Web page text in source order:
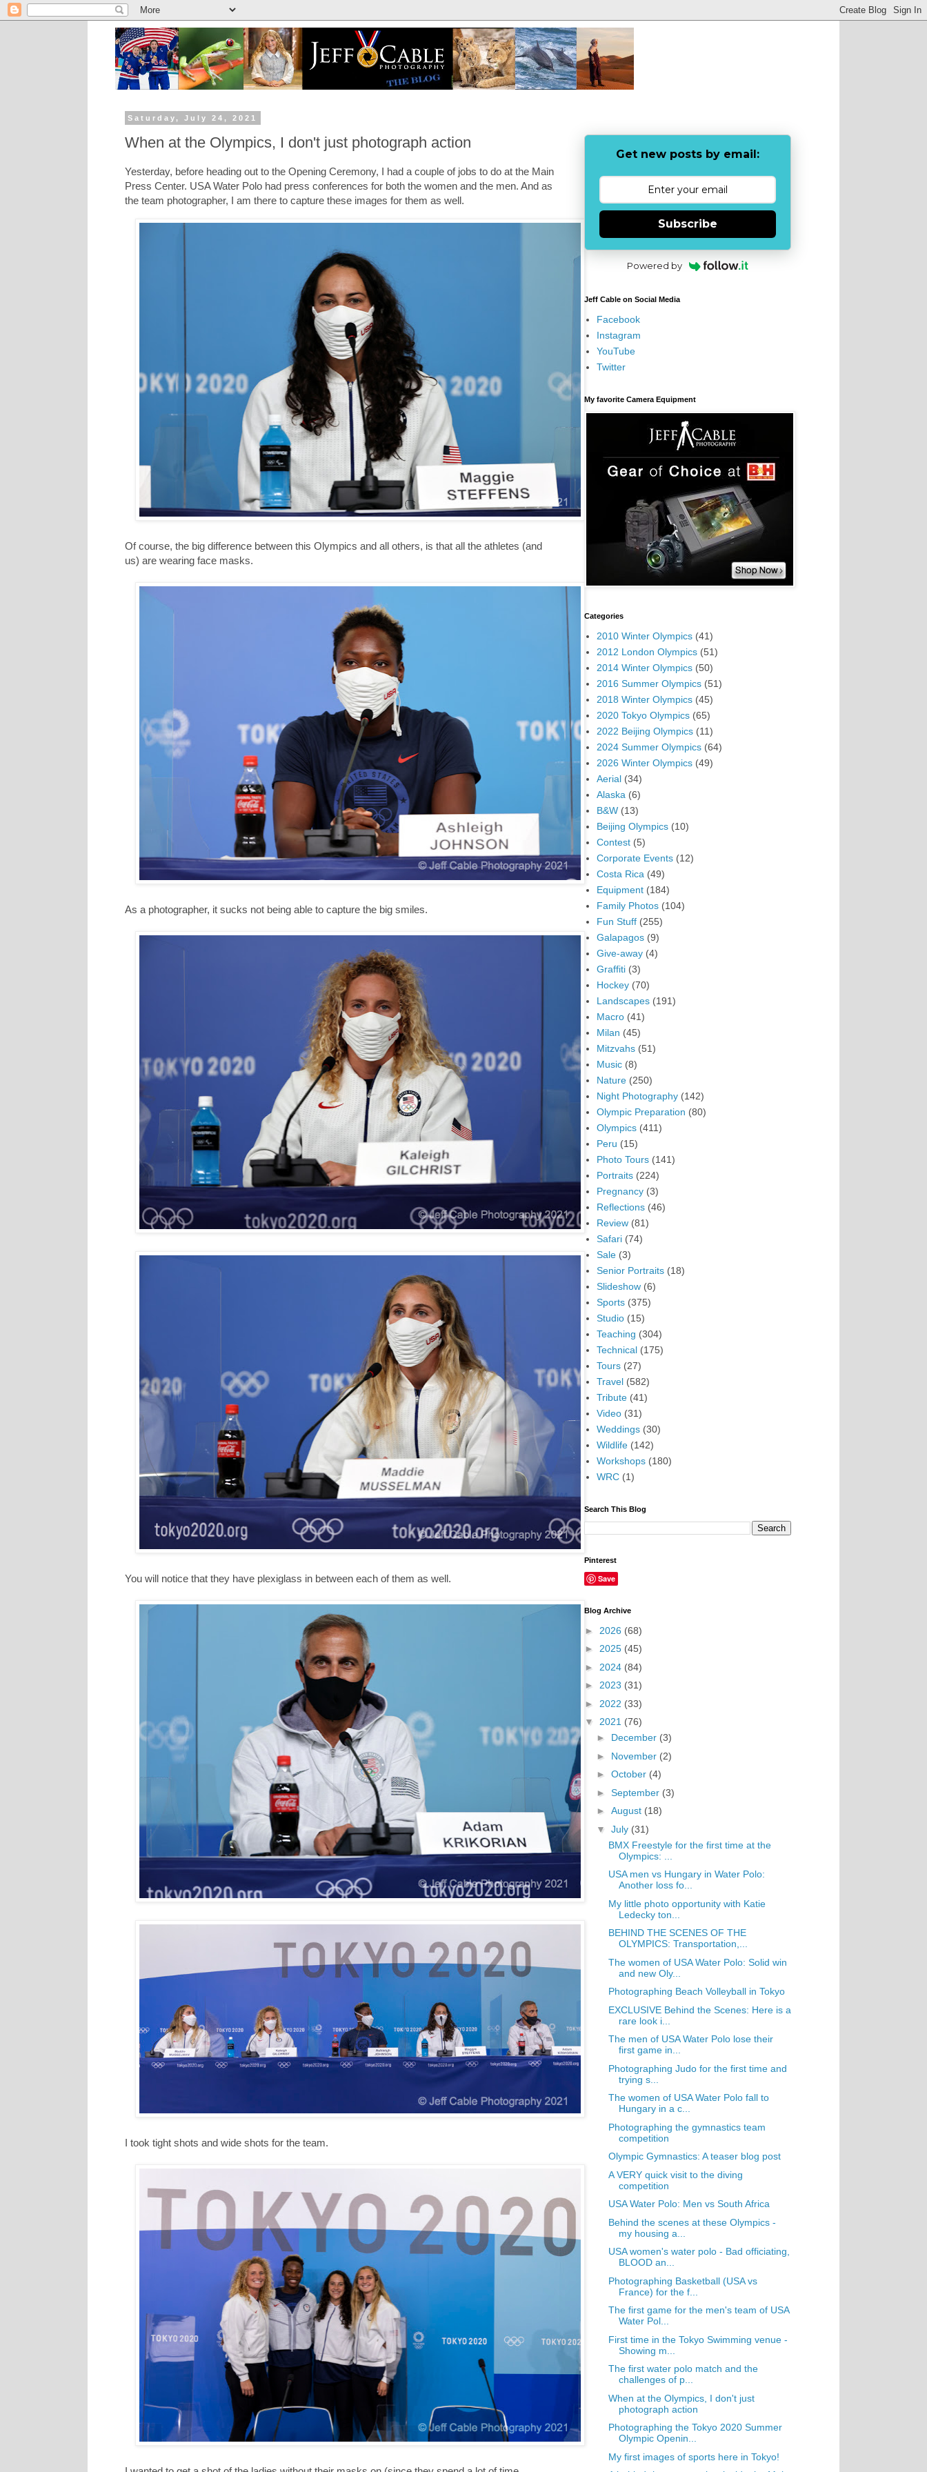
Saturday, July 24, 2021
When at the Olympics, I don't just photograph action
Yesterday, before heading out to the Opening Ceremony, I had a couple of jobs to do at the Main
Press Center. USA Water Polo had press conferences for both the women and the men. And as
the team photographer, I am there to capture these images for them as well.
Of course, the big difference between this Olympics and all others, is that all the athletes (and
us) are wearing face masks.
As a photographer, it sucks not being able to capture the big smiles.
You will notice that they have plexiglass in between each of them as well.
I took tight shots and wide shots for the team.
Get new posts by email:
Subscribe
Powered by
Jeff Cable on Social Media
Facebook
Instagram
YouTube
Twitter
My favorite Camera Equipment
Categories
2010 Winter Olympics (41)
2012 London Olympics (51)
2014 Winter Olympics (50)
2016 Summer Olympics (51)
2018 Winter Olympics (45)
2020 Tokyo Olympics (65)
2022 Beijing Olympics (11)
2024 Summer Olympics (64)
2026 Winter Olympics (49)
Aerial (34)
Alaska (6)
B&W (13)
Beijing Olympics (10)
Contest (5)
Corporate Events (12)
Costa Rica (49)
Equipment (184)
Family Photos (104)
Fun Stuff (255)
Galapagos (9)
Give-away (4)
Graffiti (3)
Hockey (70)
Landscapes (191)
Macro (41)
Milan (45)
Mitzvahs (51)
Music (8)
Nature (250)
Night Photography (142)
Olympic Preparation (80)
Olympics (411)
Peru (15)
Photo Tours (141)
Portraits (224)
Pregnancy (3)
Reflections (46)
Review (81)
Safari (74)
Sale (3)
Senior Portraits (18)
Slideshow (6)
Sports (375)
Studio (15)
Teaching (304)
Technical (175)
Tours (27)
Travel (582)
Tribute (41)
Video (31)
Weddings (30)
Wildlife (142)
Workshops (180)
WRC (1)
Search This Blog
Pinterest
Save
Blog Archive
► 2026 (68)
► 2025 (45)
► 2024 (84)
► 2023 (31)
► 2022 (33)
▼ 2021 (76)
► December (3)
► November (2)
► October (4)
► September (3)
► August (18)
▼ July (31)
BMX Freestyle for the first time at the
Olympics: ...
USA men vs Hungary in Water Polo:
Another loss fo...
My little photo opportunity with Katie
Ledecky ton...
BEHIND THE SCENES OF THE
OLYMPICS: Transportation,...
The women of USA Water Polo: Solid win
and new Oly...
Photographing Beach Volleyball in Tokyo
EXCLUSIVE Behind the Scenes: Here is a
rare look i...
The men of USA Water Polo lose their
first game in...
Photographing Judo for the first time and
trying s...
The women of USA Water Polo fall to
Hungary in a c...
Photographing the gymnastics team
competition
Olympic Gymnastics: A teaser blog post
A VERY quick visit to the diving
competition
USA Water Polo: Men vs South Africa
Behind the scenes at these Olympics -
my housing a...
USA women's water polo - Bad officiating,
BLOOD an...
Photographing Basketball (USA vs
France) for the f...
The first game for the men's team of USA
Water Pol...
First time in the Tokyo Swimming venue -
Showing m...
The first water polo match and the
challenges of p...
When at the Olympics, I don't just
photograph action
Photographing the Tokyo 2020 Summer
Olympic Openin...
My first images of sports here in Tokyo!